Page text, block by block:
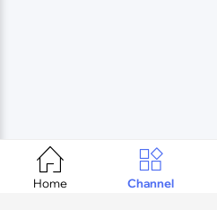

Home

Channel